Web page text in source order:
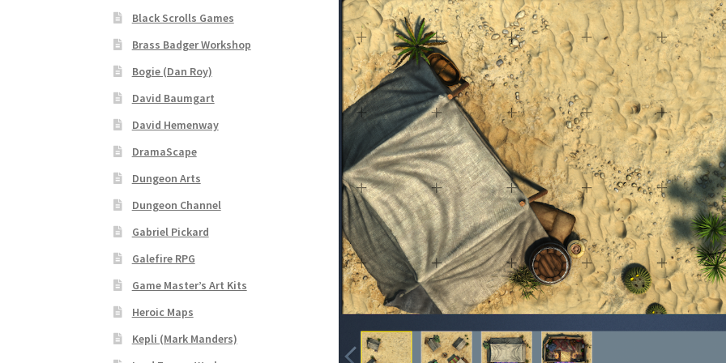
“Trees, Rocks & Props” Add-On Preview“Urban Props” Add-On Preview
“Used Cars” Add-On Preview Battlegrounds Games Privacy NoticeBlog Cart Checkout CompareContact
CSUAC (Cecil Solomon’s User Art Collection)Dungeon ArtsFeaturesFeaturesGalleryHelpful Resources
Links to map-making apps Lost PasswordMap Alchemists’ Add-On PreviewsMapForge MapForge
MapForge Licenses MapForge Licensing ProcedureMapForge StoreMy accountNavigationNews & Updates
Preview of “Terrain Hexagons” Add-OnsPreview of the “Roads & Streams” Add-On
Refund PolicyRegistration Release ScheduleRelease Schedule for TileForgeReset Password
Screenshots Sources of Mapping Assets Stay InformedSteve Gaudreau’s (Map Alchemists) Add-On Previews
Black Scrolls Games
Brass Badger Workshop
Bogie (Dan Roy)
David Baumgart
David Hemenway
DramaScape
Dungeon Arts
Dungeon Channel
Gabriel Pickard
Galefire RPG
Game Master’s Art Kits
Heroic Maps
Kepli (Mark Manders)